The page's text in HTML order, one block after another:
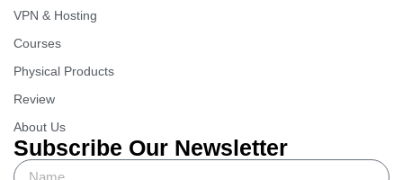
VPN & Hosting
Courses
Physical Products
Review
About Us
Subscribe Our Newsletter